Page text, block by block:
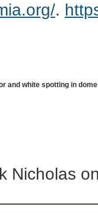
.
and white spotting in
Nicholas